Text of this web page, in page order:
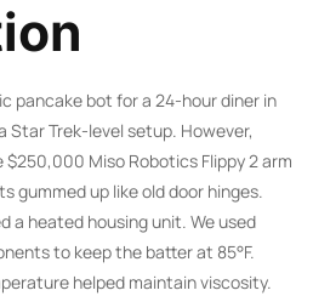
pancake bot for a 24-hour diner in
Star Trek-level setup. However,
Miso Robotics Flippy 2 arm
gummed up like old door hinges.
a heated housing unit. We used
to keep the batter at 85°F.
helped maintain viscosity.